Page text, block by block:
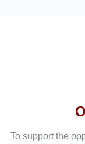
To support the